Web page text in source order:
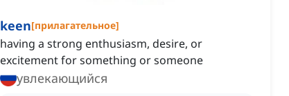
keen[прилагательное]
having a strong enthusiasm, desire, or
excitement for something or someone
увлекающийся